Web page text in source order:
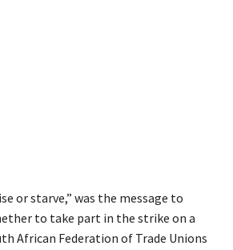
or starve,” was the message to
to take part in the strike on a
African Federation of Trade Unions